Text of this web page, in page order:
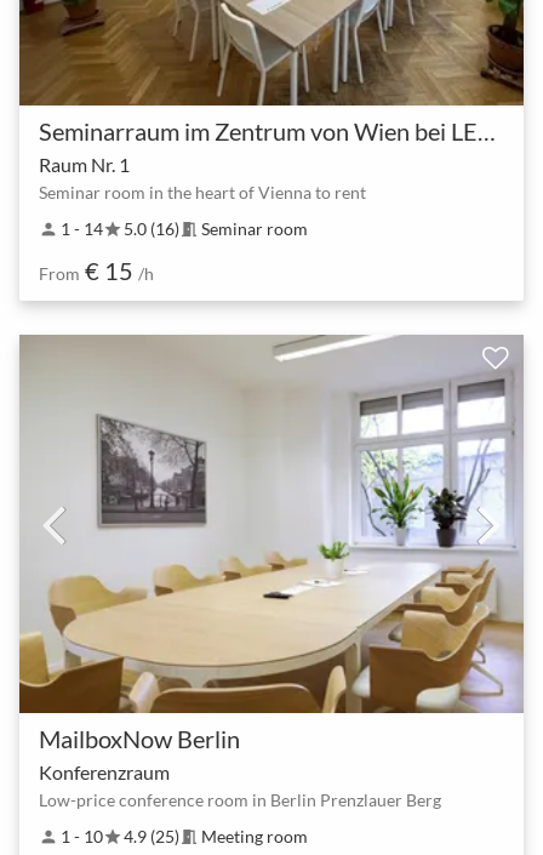
Raum Nr. 1
Seminar room in the heart of Vienna to rent
person 1 - 14star5.0 (16) meeting_room Seminar room
From € 15 /h
MailboxNow Berlin
Konferenzraum
Low-price conference room in Berlin Prenzlauer Berg
person 1 - 10star4.9 (25) meeting_room Meeting room